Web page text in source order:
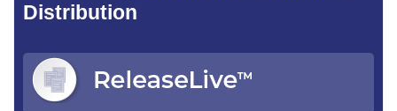
Distribution